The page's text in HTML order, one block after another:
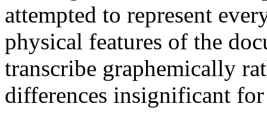
attempted to represent
physical features of the
transcribe graphemically
differences insignificant